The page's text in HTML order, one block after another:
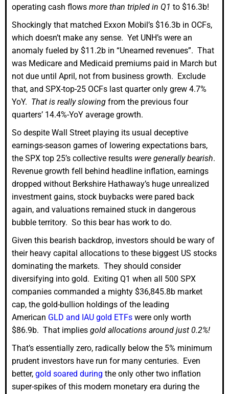
operating cash flows more than tripled in Q1 to $16.3b!
Shockingly that matched Exxon Mobil’s $16.3b in OCFs,
which doesn’t make any sense. Yet UNH’s were an
anomaly fueled by $11.2b in “Unearned revenues”. That
was Medicare and Medicaid premiums paid in March but
not due until April, not from business growth. Exclude
that, and SPX-top-25 OCFs last quarter only grew 4.7%
YoY. That is really slowing from the previous four
quarters’ 14.4%-YoY average growth.
So despite Wall Street playing its usual deceptive
earnings-season games of lowering expectations bars,
the SPX top 25’s collective results were generally bearish.
Revenue growth fell behind headline inflation, earnings
dropped without Berkshire Hathaway’s huge unrealized
investment gains, stock buybacks were pared back
again, and valuations remained stuck in dangerous
bubble territory. So this bear has work to do.
Given this bearish backdrop, investors should be wary of
their heavy capital allocations to these biggest US stocks
dominating the markets. They should consider
diversifying into gold. Exiting Q1 when all 500 SPX
companies commanded a mighty $36,845.8b market
cap, the gold-bullion holdings of the leading
American GLD and IAU gold ETFs were only worth
$86.9b. That implies gold allocations around just 0.2%!
That’s essentially zero, radically below the 5% minimum
prudent investors have run for many centuries. Even
better, gold soared during the only other two inflation
super-spikes of this modern monetary era during the